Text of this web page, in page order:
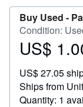
Buy Used -
Condition:
Price
1.00
US$
US$ 27.05
Ships from
Quantity: 1